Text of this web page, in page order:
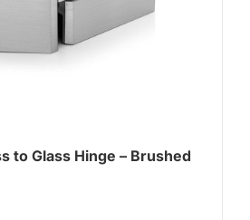
to Glass Hinge – Brushed